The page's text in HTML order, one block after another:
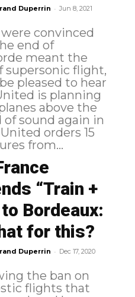
Duperrin - Jun 8, 2021
convinced
end of
meant the
supersonic flight,
pleased to hear
is planning
above the
of sound again in
from...
“Train +
Bordeaux:
for this?
Duperrin - Dec 17, 2020
the ban on
flights that